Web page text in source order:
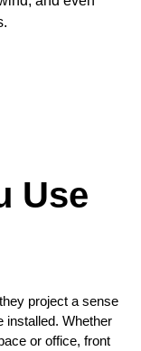
Use
project a sense
installed. Whether
or office, front